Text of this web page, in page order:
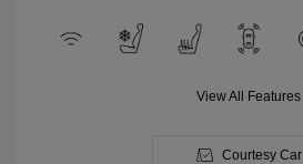
View All Features
Courtesy Car